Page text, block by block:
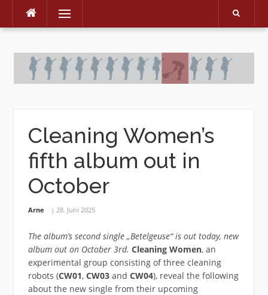
Skip
Menu
Cleaning Women’s
fifth album out in
October
Arne 28. Juni 2025
The album’s second single „Betelgeuse“ is out today, new
album out on October 3rd. Cleaning Women, an
experimental group consisting of three cleaning
robots (CW01, CW03and CW04), reveal the following
about the new single from their upcoming